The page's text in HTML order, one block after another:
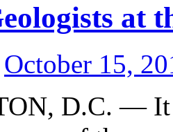
at
October 15,
D.C. — It